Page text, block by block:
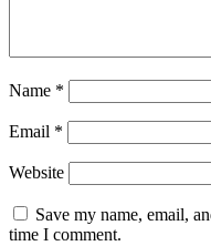
Name *
Email *
Website
Save my name, email,
time I comment.